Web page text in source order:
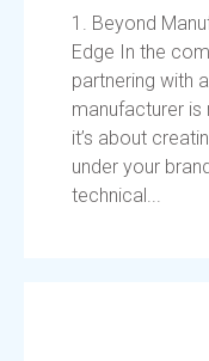
1. Beyond
Edge In the
partnering with
manufacturer
it’s about
under your
technical...